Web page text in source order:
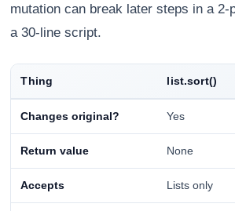
mutation can break later steps in a 2-
a 30-line script.
Thing list.sort()
Changes original? Yes
Return value None
Accepts Lists only